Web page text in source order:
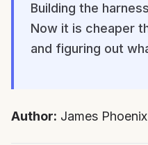
Building the
Now it is cheaper
and figuring out
Author: James Phoenix